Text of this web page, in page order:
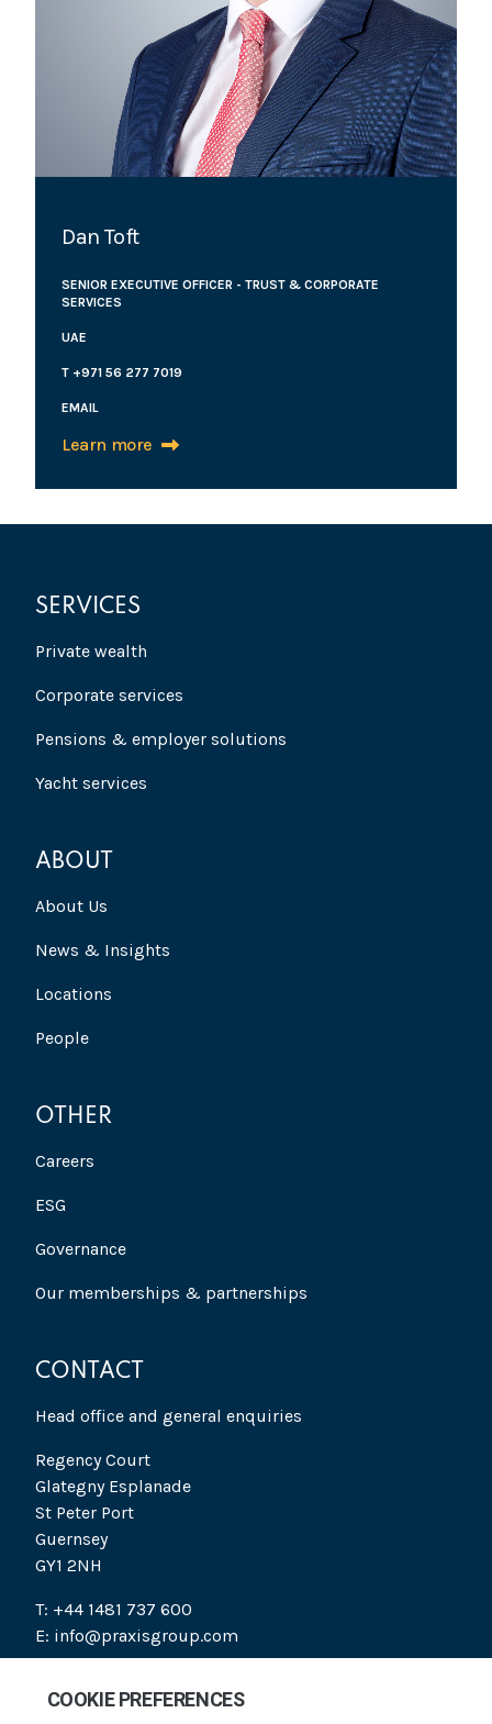
Dan Toft
SENIOR EXECUTIVE OFFICER - TRUST & CORPORATE
SERVICES
UAE
T +971 56 277 7019
EMAIL
Learn more
SERVICES
Private wealth
Corporate services
Pensions & employer solutions
Yacht services
ABOUT
About Us
News & Insights
Locations
People
OTHER
Careers
ESG
Governance
Our memberships & partnerships
CONTACT
Head office and general enquiries
Regency Court
Glategny Esplanade
St Peter Port
Guernsey
GY1 2NH
T: +44 1481 737 600
E: info@praxisgroup.com